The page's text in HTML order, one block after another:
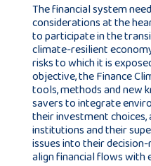
Contact
The financial system
considerations at the
to participate in the
climate-resilient
risks to which it is
objective, the Finance
tools, methods and new
savers to integrate
their investment choices,
institutions and their
issues into their
align financial flows with